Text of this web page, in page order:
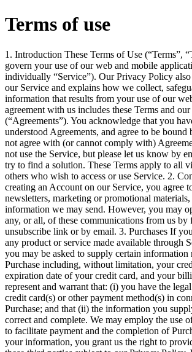
Terms of use
1. Introduction These Terms of Use (“Terms”,
govern your use of our web and mobile
individually “Service”). Our Privacy Policy
our Service and explains how we collect,
information that results from your use of our
agreement with us includes these Terms and
(“Agreements”). You acknowledge that you
understood Agreements, and agree to be
not agree with (or cannot comply with)
not use the Service, but please let us know by
try to find a solution. These Terms apply to all
others who wish to access or use Service. 2.
creating an Account on our Service, you agree
newsletters, marketing or promotional
information we may send. However, you may
any, or all, of these communications from us
unsubscribe link or by email. 3. Purchases If
any product or service made available through
you may be asked to supply certain information
Purchase including, without limitation, your
expiration date of your credit card, and your
represent and warrant that: (i) you have the
credit card(s) or other payment method(s) in
Purchase; and that (ii) the information you
correct and complete. We may employ the use
to facilitate payment and the completion of
your information, you grant us the right to